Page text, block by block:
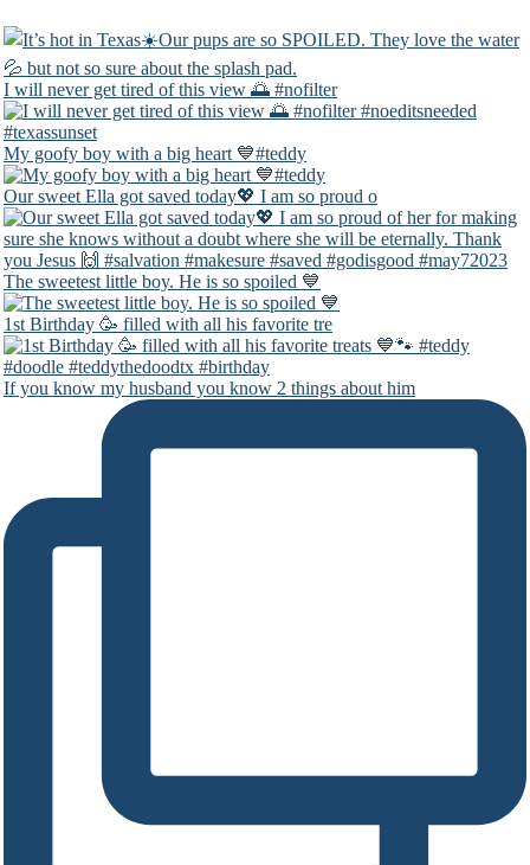
I will never get tired of this view 🌅 #nofilter
My goofy boy with a big heart 💙#teddy
Our sweet Ella got saved today💖 I am so proud o
The sweetest little boy. He is so spoiled 💙
1st Birthday 🥳 filled with all his favorite tre
If you know my husband you know 2 things about him